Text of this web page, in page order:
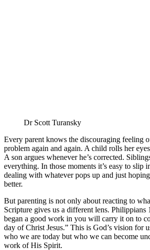
Dr Scott Turansky
Every parent knows the discouraging feeling
problem again and again. A child rolls her
A son argues whenever he’s corrected.
everything. In those moments it’s easy to slip
dealing with whatever pops up and just
better.
But parenting is not only about reacting to
Scripture gives us a different lens. Philippians
began a good work in you will carry it on to
day of Christ Jesus.” This is God’s vision for
who we are today but who we can become
work of His Spirit.